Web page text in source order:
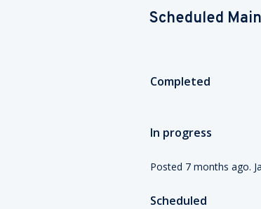
Scheduled
Completed
In progress
Posted 7months ago.
Scheduled